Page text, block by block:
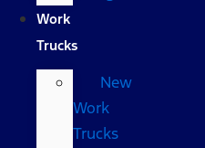
Work
Trucks
New
Work
Trucks